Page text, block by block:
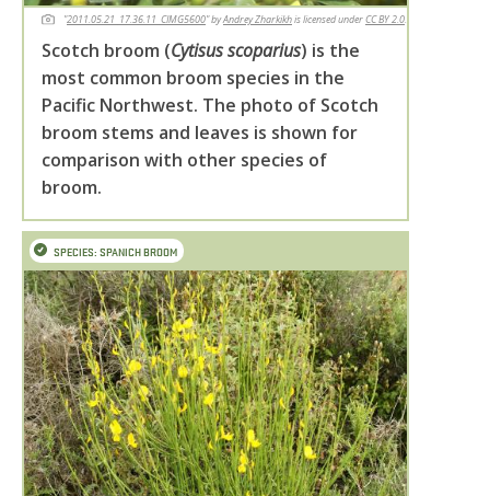
"2011.05.21_17.36.11_CIMG5600" byAndrey Zharkikhis licensed underCC BY 2.0.
Scotch broom (Cytisus scoparius) is the
most common broom species in the
Pacific Northwest. The photo of Scotch
broom stems and leaves is shown for
comparison with other species of
broom.
SPECIES: SPANICH BROOM